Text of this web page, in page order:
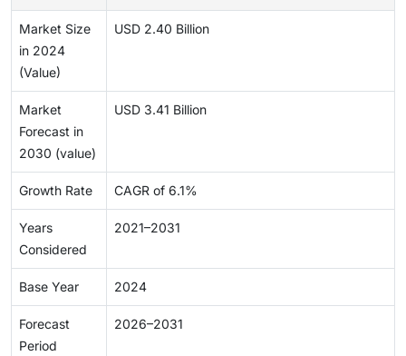
Market Size
in 2024
(Value)
USD 2.40 Billion
Market
Forecast in
2030 (value)
USD 3.41 Billion
Growth Rate CAGR of 6.1%
Years
Considered
2021–2031
Base Year 2024
Forecast
Period
2026–2031